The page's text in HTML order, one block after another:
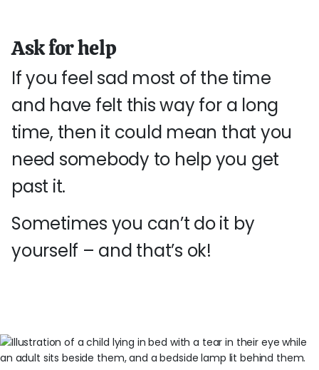
Ask for help
If you feel sad most of the time
and have felt this way for a long
time, then it could mean that you
need somebody to help you get
past it.
Sometimes you can’t do it by
yourself – and that’s ok!